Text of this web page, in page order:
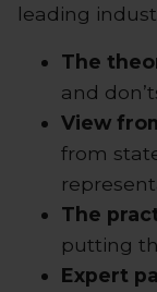
leading
The
and
View
from
The
putting
Expert